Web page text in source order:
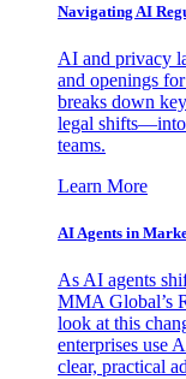
Navigating AI
AI and privacy
and openings
breaks down
legal shifts—into
teams.
Learn More
AI Agents in
As AI agents
MMA Global’s
look at this
enterprises use
clear, practical